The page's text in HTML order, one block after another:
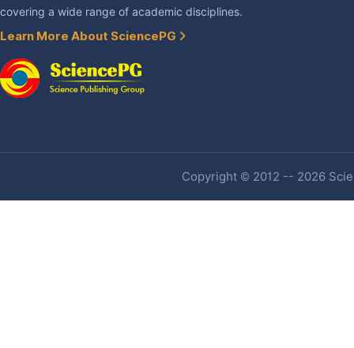
covering a wide range of academic disciplines.
Learn More About SciencePG
Copyright © 2012 -- 2026